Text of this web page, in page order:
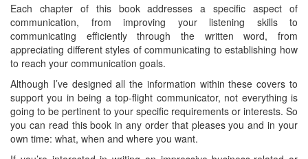
Each chapter of this book addresses a specific aspect of
communication, from improving your listening skills to
communicating efficiently through the written word, from
appreciating different styles of communicating to establishing how
to reach your communication goals.
Although I’ve designed all the information within these covers to
support you in being a top-flight communicator, not everything is
going to be pertinent to your specific requirements or interests. So
you can read this book in any order that pleases you and in your
own time: what, when and where you want.